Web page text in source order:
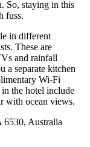
So, staying in this
fuss.
in different
These are
and rainfall
a separate kitchen
Wi-Fi
the hotel include
with ocean views.
6530, Australia